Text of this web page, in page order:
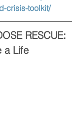
crisis-toolkit/
RESCUE:
a Life